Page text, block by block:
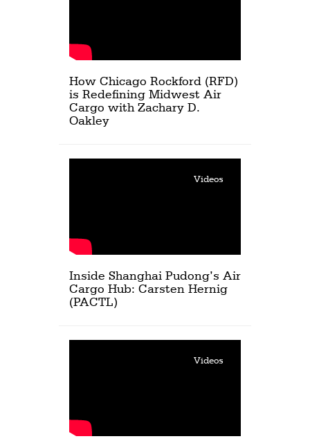
How Chicago Rockford (RFD)
is Redefining Midwest Air
Cargo with Zachary D.
Oakley
Videos
Inside Shanghai Pudong’s Air
Cargo Hub: Carsten Hernig
(PACTL)
Videos